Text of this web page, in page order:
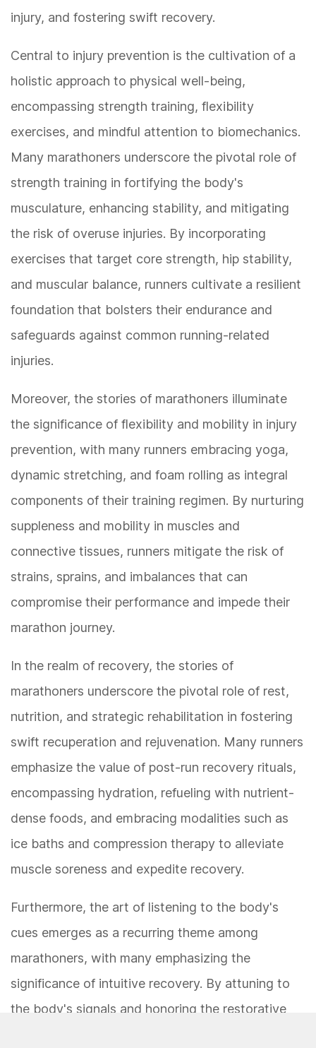
injury, and fostering swift recovery.
Central to injury prevention is the cultivation of a
holistic approach to physical well-being,
encompassing strength training, flexibility
exercises, and mindful attention to biomechanics.
Many marathoners underscore the pivotal role of
strength training in fortifying the body's
musculature, enhancing stability, and mitigating
the risk of overuse injuries. By incorporating
exercises that target core strength, hip stability,
and muscular balance, runners cultivate a resilient
foundation that bolsters their endurance and
safeguards against common running-related
injuries.
Moreover, the stories of marathoners illuminate
the significance of flexibility and mobility in injury
prevention, with many runners embracing yoga,
dynamic stretching, and foam rolling as integral
components of their training regimen. By nurturing
suppleness and mobility in muscles and
connective tissues, runners mitigate the risk of
strains, sprains, and imbalances that can
compromise their performance and impede their
marathon journey.
In the realm of recovery, the stories of
marathoners underscore the pivotal role of rest,
nutrition, and strategic rehabilitation in fostering
swift recuperation and rejuvenation. Many runners
emphasize the value of post-run recovery rituals,
encompassing hydration, refueling with nutrient-
dense foods, and embracing modalities such as
ice baths and compression therapy to alleviate
muscle soreness and expedite recovery.
Furthermore, the art of listening to the body's
cues emerges as a recurring theme among
marathoners, with many emphasizing the
significance of intuitive recovery. By attuning to
the body's signals and honoring the restorative